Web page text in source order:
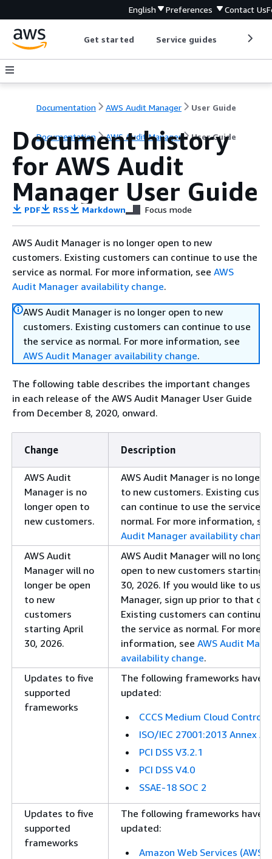
English Preferences Contact Us
Get started Service guides
Documentation AWS Audit Manager User Guide
Documentation AWS Audit Manager User Guide
Document history
for AWS Audit
Manager User Guide
PDF RSS Markdown Focus mode
AWS Audit Manager is no longer open to new
customers. Existing customers can continue to use the
service as normal. For more information, see AWS
Audit Manager availability change.
AWS Audit Manager is no longer open to new
customers. Existing customers can continue to use
the service as normal. For more information, see
AWS Audit Manager availability change.
The following table describes the important changes
in each release of the AWS Audit Manager User Guide
from December 8, 2020, onward.
Change Description
AWS Audit
Manager is no
longer open to
new customers.
AWS Audit Manager is no longer
to new customers. Existing
can continue to use the service
normal. For more information,
Audit Manager availability change
AWS Audit
Manager will no
longer be open
to new
customers
starting April
30, 2026.
AWS Audit Manager will no
open to new customers starting
30, 2026. If you would like to use
Manager, sign up prior to that
Existing customers can continue
the service as normal. For more
information, see AWS Audit
availability change.
Updates to five
supported
frameworks
The following frameworks have
updated:
CCCS Medium Cloud Control
ISO/IEC 27001:2013 Annex A
PCI DSS V3.2.1
PCI DSS V4.0
SSAE-18 SOC 2
Updates to five
supported
frameworks
The following frameworks have
updated:
Amazon Web Services (AWS)